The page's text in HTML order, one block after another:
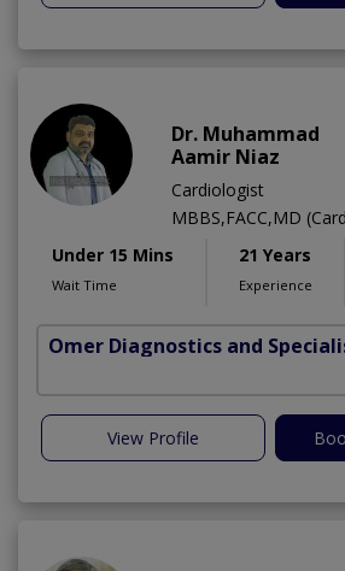
Dr. Muhammad
Aamir Niaz
Cardiologist
MBBS,FACC,MD
Under 15 Mins
Wait Time
21 Years
Experience
Omer Diagnostics and
View Profile